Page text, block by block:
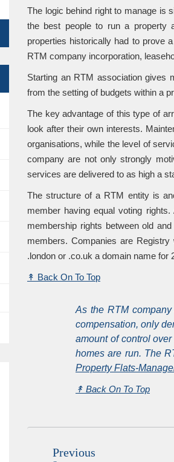
The logic behind right to manage is
the best people to run a property
properties historically had to prove
RTM company incorporation,
Starting an RTM association gives
from the setting of budgets within a
The key advantage of this type of
look after their own interests.
organisations, while the level of
company are not only strongly
services are delivered to as high a
The structure of a RTM entity is
member having equal voting
membership rights between old
members. Companies are
.london or .co.uk a domain name for
↟ Back On To Top
As the RTM
compensation, only
amount of control
homes are run. The
Property Flats-
↟ Back On To Top
Previous